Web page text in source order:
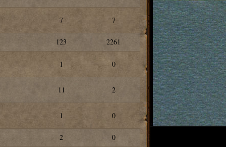
7 7
123 2261
1 0
11 2
1 0
2 0